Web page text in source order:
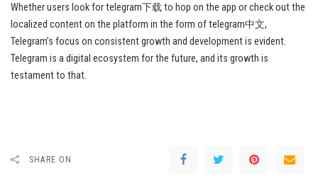
Whether users look for telegram下载 to hop on the app or check out the
localized content on the platform in the form of telegram中文,
Telegram’s focus on consistent growth and development is evident.
Telegram is a digital ecosystem for the future, and its growth is
testament to that.
SHARE ON